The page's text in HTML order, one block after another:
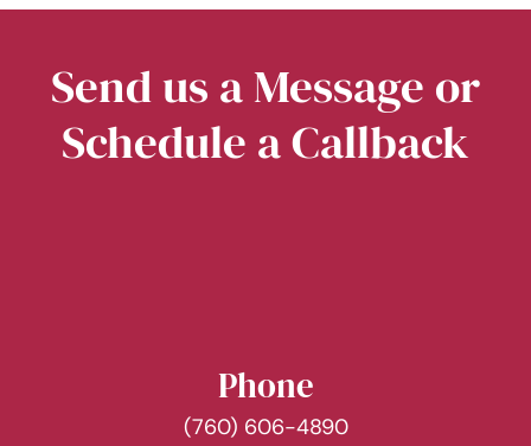
Send us a Message or
Schedule a Callback
Phone
(760) 606-4890